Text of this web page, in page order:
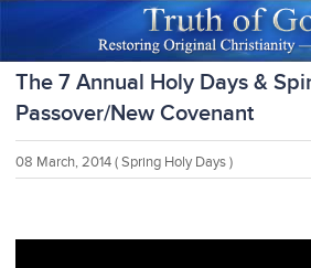
The 7 Annual Holy Days &
Passover/New Covenant
08 March, 2014 ( Spring Holy Days )